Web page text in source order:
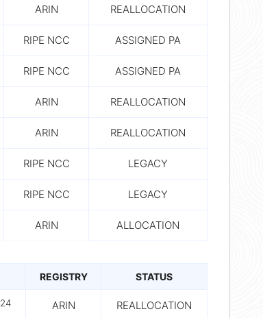
ARIN REALLOCATION
RIPE NCC ASSIGNED PA
RIPE NCC ASSIGNED PA
ARIN REALLOCATION
ARIN REALLOCATION
RIPE NCC LEGACY
RIPE NCC LEGACY
ARIN ALLOCATION
REGISTRY STATUS
24 ARIN REALLOCATION